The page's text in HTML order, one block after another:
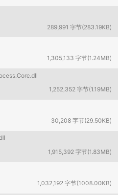
289,991 字节(283.19KB)
1,305,133 字节(1.24MB)
1,252,352 字节(1.19MB)
30,208 字节(29.50KB)
1,915,392 字节(1.83MB)
1,032,192 字节(1008.00KB)